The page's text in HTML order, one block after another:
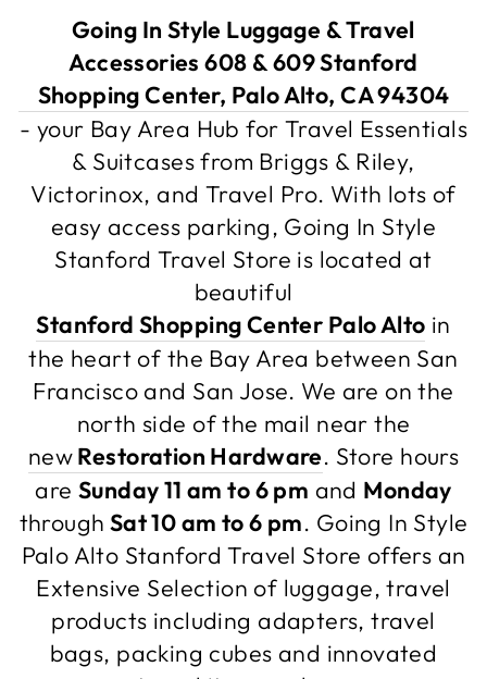
Going In Style Luggage & Travel
Accessories 608 & 609 Stanford
Shopping Center, Palo Alto, CA 94304
- your Bay Area Hub for Travel Essentials
& Suitcases from Briggs & Riley,
Victorinox, and Travel Pro. With lots of
easy access parking, Going In Style
Stanford Travel Store is located at
beautiful
Stanford Shopping Center Palo Alto in
the heart of the Bay Area between San
Francisco and San Jose. We are on the
north side of the mail near the
newRestoration Hardware. Store hours
are Sunday 11 am to 6 pm and Monday
through Sat 10 am to 6 pm. Going In Style
Palo Alto Stanford Travel Store offers an
Extensive Selection of luggage, travel
products including adapters, travel
bags, packing cubes and innovated